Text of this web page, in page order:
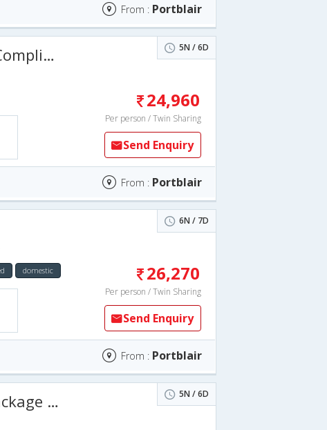
From : Portblair
Stay 5N / 6D
24,960
Per person / Twin Sharing
Send Enquiry
From : Portblair
6N / 7D
domestic 26,270
Per person / Twin Sharing
Send Enquiry
From : Portblair
Days 5N / 6D